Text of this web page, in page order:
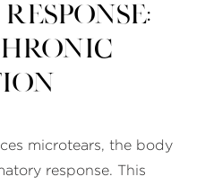
microtears, the body
response. This